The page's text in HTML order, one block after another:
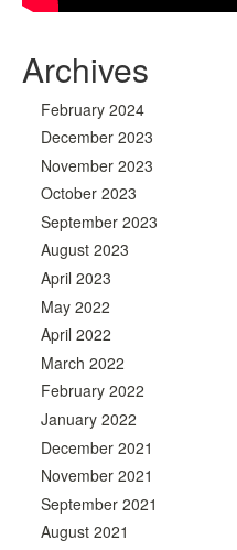
Archives
February 2024
December 2023
November 2023
October 2023
September 2023
August 2023
April 2023
May 2022
April 2022
March 2022
February 2022
January 2022
December 2021
November 2021
September 2021
August 2021